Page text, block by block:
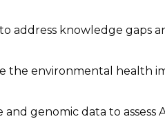
address knowledge gaps
the environmental health
genomic data to assess